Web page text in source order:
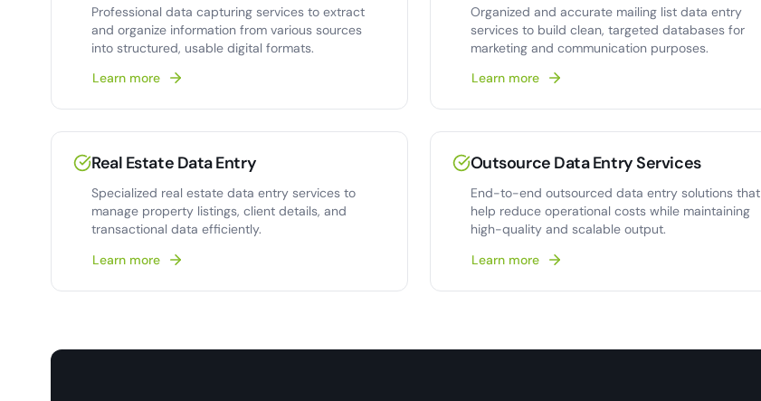
Professional data capturing services to extract
and organize information from various sources
into structured, usable digital formats.
Learn more
Organized and accurate mailing list data entry
services to build clean, targeted databases for
marketing and communication purposes.
Learn more
Real Estate Data Entry
Specialized real estate data entry services to
manage property listings, client details, and
transactional data efficiently.
Learn more
Outsource Data Entry Services
End-to-end outsourced data entry solutions that
help reduce operational costs while maintaining
high-quality and scalable output.
Learn more